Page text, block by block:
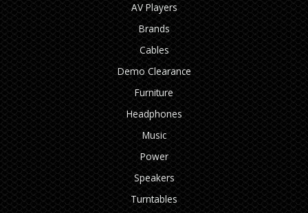
AV Players
Brands
Cables
Demo Clearance
Furniture
Headphones
Music
Power
Speakers
Turntables